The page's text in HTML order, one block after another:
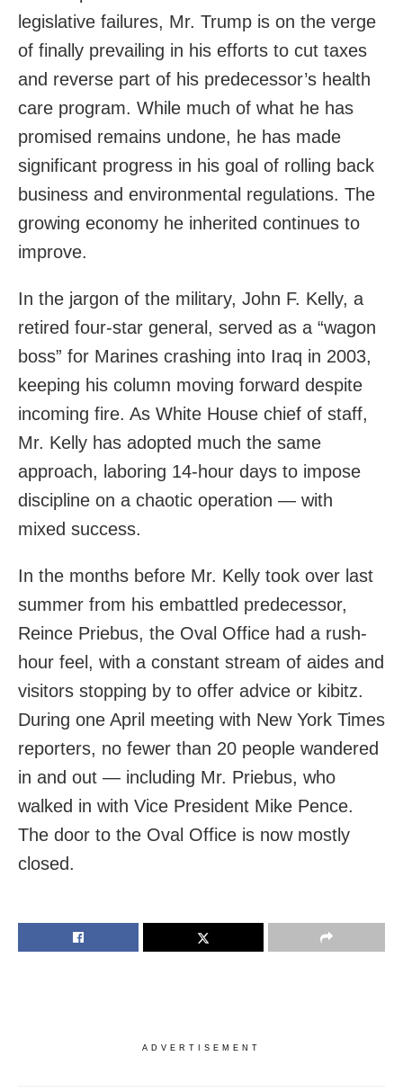
legislative failures, Mr. Trump is on the verge
of finally prevailing in his efforts to cut taxes
and reverse part of his predecessor’s health
care program. While much of what he has
promised remains undone, he has made
significant progress in his goal of rolling back
business and environmental regulations. The
growing economy he inherited continues to
improve.
In the jargon of the military, John F. Kelly, a
retired four-star general, served as a “wagon
boss” for Marines crashing into Iraq in 2003,
keeping his column moving forward despite
incoming fire. As White House chief of staff,
Mr. Kelly has adopted much the same
approach, laboring 14-hour days to impose
discipline on a chaotic operation — with
mixed success.
In the months before Mr. Kelly took over last
summer from his embattled predecessor,
Reince Priebus, the Oval Office had a rush-
hour feel, with a constant stream of aides and
visitors stopping by to offer advice or kibitz.
During one April meeting with New York Times
reporters, no fewer than 20 people wandered
in and out — including Mr. Priebus, who
walked in with Vice President Mike Pence.
The door to the Oval Office is now mostly
closed.
ADVERTISEMENT